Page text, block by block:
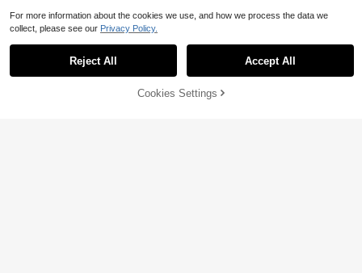
51% OFF! Add to Cart
For more information about the cookies we use, and how we process the data we
collect, please see our Privacy Policy.
Reject All Accept All
Cookies Settings